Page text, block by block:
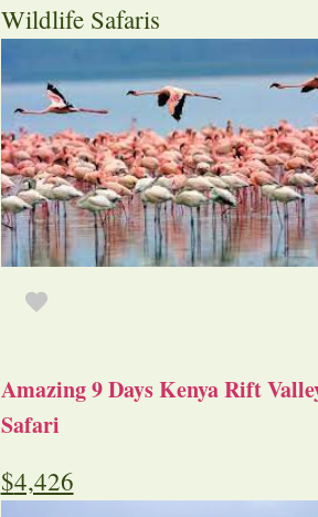
Wildlife Safaris
Amazing 9 Days Kenya Rift
Safari
$4,426